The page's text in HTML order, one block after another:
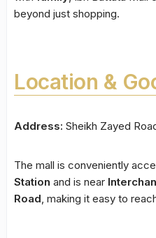
beyond just shopping.
Location &
Address: Sheikh Zayed
The mall is conveniently
Station and is near
Road , making it easy to